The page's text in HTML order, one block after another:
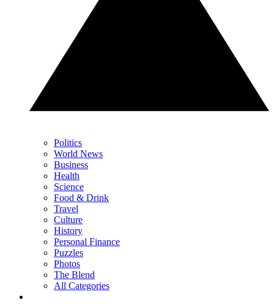
Politics
World News
Business
Health
Science
Food & Drink
Travel
Culture
History
Personal Finance
Puzzles
Photos
The Blend
All Categories